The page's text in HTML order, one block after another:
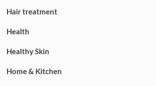
Hair treatment
Health
Healthy Skin
Home & Kitchen